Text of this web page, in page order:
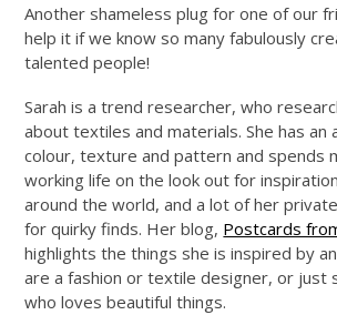
Another shameless plug for one of our
help it if we know so many fabulously
talented people!
Sarah is a trend researcher, who
about textiles and materials. She has an
colour, texture and pattern and spends
working life on the look out for
around the world, and a lot of her
for quirky finds. Her blog, Postcards
highlights the things she is inspired by
are a fashion or textile designer, or just
who loves beautiful things.